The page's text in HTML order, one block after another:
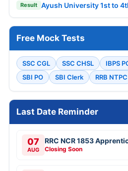
Result Ayush University 1st to
Free Mock Tests
SSC CGL SSC CHSL IBPS
SBI PO
SBI Clerk RRB NTPC
Last Date Reminder
07
AUG
RRC NCR 1853
Closing Soon